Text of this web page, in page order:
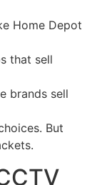
Home Depot
that sell
brands sell
But